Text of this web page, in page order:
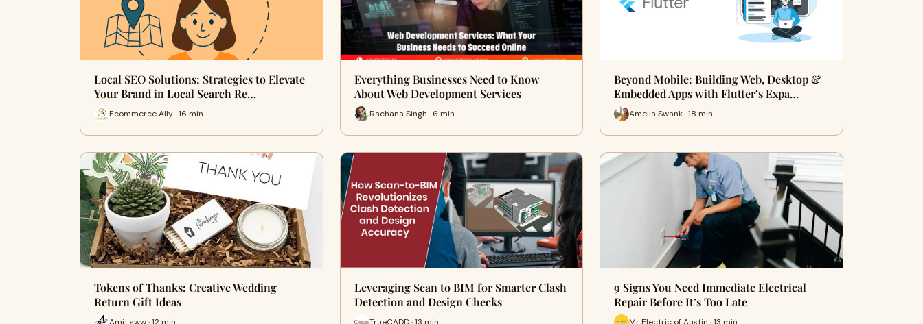
Local SEO Solutions: Strategies to Elevate
Your Brand in Local Search Re…
Ecommerce Ally · 16 min
Everything Businesses Need to Know
About Web Development Services
Rachana Singh · 6 min
Beyond Mobile: Building Web, Desktop &
Embedded Apps with Flutter’s Expa…
Amelia Swank · 18 min
Tokens of Thanks: Creative Wedding
Return Gift Ideas
Amit sww · 12 min
Leveraging Scan to BIM for Smarter Clash
Detection and Design Checks
TrueCADD · 13 min
9 Signs You Need Immediate Electrical
Repair Before It’s Too Late
Mr Electric of Austin · 13 min